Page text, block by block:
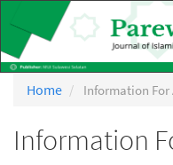
Navigation
Content
Sidebar
Home Information For
Information